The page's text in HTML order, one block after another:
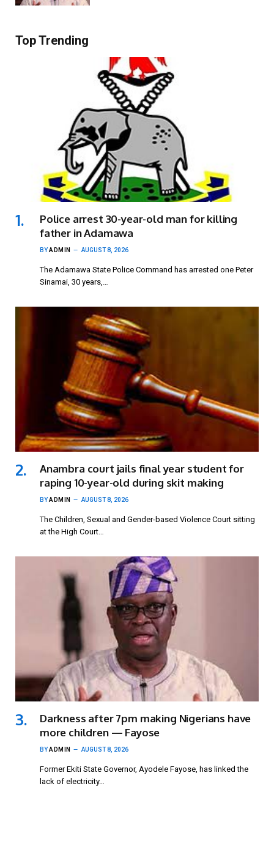
Top Trending
Police arrest 30-year-old man for killing
father in Adamawa
BYADMIN AUGUST 8, 2026
The Adamawa State Police Command has arrested one Peter
Sinamai, 30 years,…
Anambra court jails final year student for
raping 10-year-old during skit making
BYADMIN AUGUST 8, 2026
The Children, Sexual and Gender-based Violence Court sitting
at the High Court…
Darkness after 7pm making Nigerians have
more children — Fayose
BYADMIN AUGUST 8, 2026
Former Ekiti State Governor, Ayodele Fayose, has linked the
lack of electricity…